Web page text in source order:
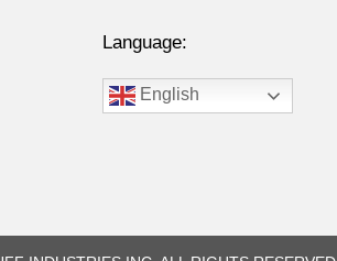
Language:
English